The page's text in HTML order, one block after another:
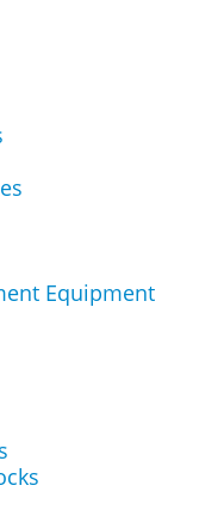
Equipment